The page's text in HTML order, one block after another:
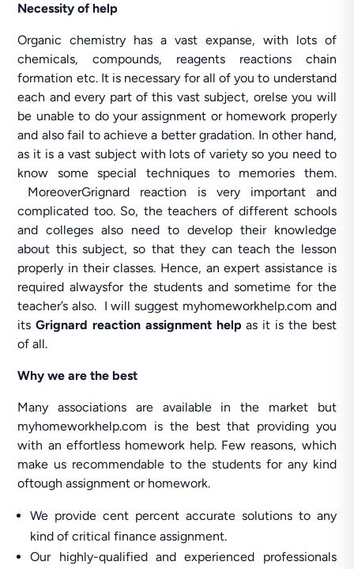
Necessity of help
Organic chemistry has a vast expanse, with lots of
chemicals, compounds, reagents reactions chain
formation etc. It is necessary for all of you to understand
each and every part of this vast subject, orelse you will
be unable to do your assignment or homework properly
and also fail to achieve a better gradation. In other hand,
as it is a vast subject with lots of variety so you need to
know some special techniques to memories them.
MoreoverGrignard reaction is very important and
complicated too. So, the teachers of different schools
and colleges also need to develop their knowledge
about this subject, so that they can teach the lesson
properly in their classes. Hence, an expert assistance is
required alwaysfor the students and sometime for the
teacher’s also. I will suggest myhomeworkhelp.com and
itsGrignard reaction assignment helpas it is the best
of all.
Why we are the best
Many associations are available in the market but
myhomeworkhelp.com is the best that providing you
with an effortless homework help. Few reasons, which
make us recommendable to the students for any kind
oftough assignment or homework.
We provide cent percent accurate solutions to any
kind of critical finance assignment.
Our highly-qualified and experienced professionals